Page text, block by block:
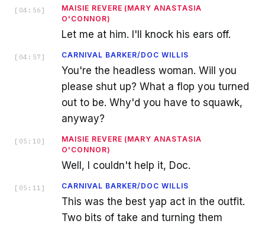
[ 04:56 ]
MAISIE REVERE (MARY ANASTASIA
O'CONNOR)
Let me at him. I'll knock his ears off.
[ 04:57 ] CARNIVAL BARKER/DOC WILLIS
You're the headless woman. Will you
please shut up? What a flop you turned
out to be. Why'd you have to squawk,
anyway?
[ 05:10 ]
MAISIE REVERE (MARY ANASTASIA
O'CONNOR)
Well, I couldn't help it, Doc.
[ 05:11 ] CARNIVAL BARKER/DOC WILLIS
This was the best yap act in the outfit.
Two bits of take and turning them